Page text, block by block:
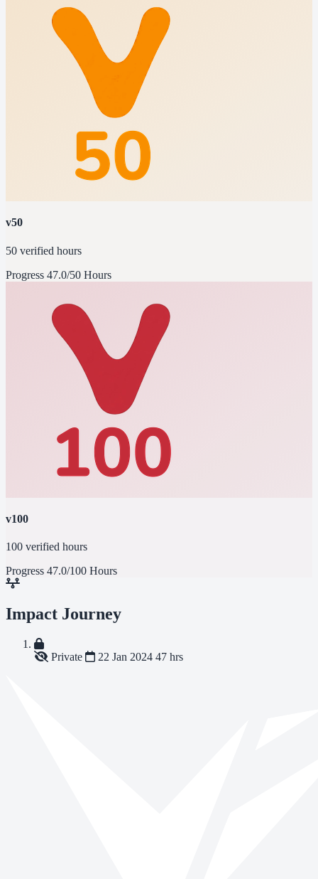
v50
50 verified hours
Progress 47.0/50 Hours
v100
100 verified hours
Progress 47.0/100 Hours
Impact Journey
Private 22 Jan 2024 47 hrs